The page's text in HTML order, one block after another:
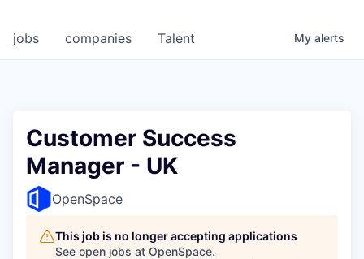
jobs companies Talent My alerts
Customer Success
Manager - UK
OpenSpace
This job is no longer accepting applications
See open jobs at OpenSpace.